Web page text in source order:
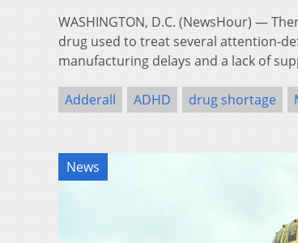
WASHINGTON, D.C. (NewsHour) —
drug used to treat several attention-
manufacturing delays and a lack of
Adderall ADHD drug shortage
News